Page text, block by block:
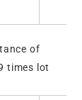
of
times lot